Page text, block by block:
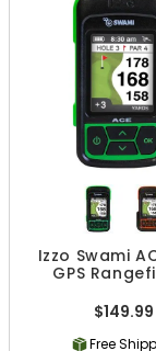
Izzo Swami
GPS
$149.99
Free